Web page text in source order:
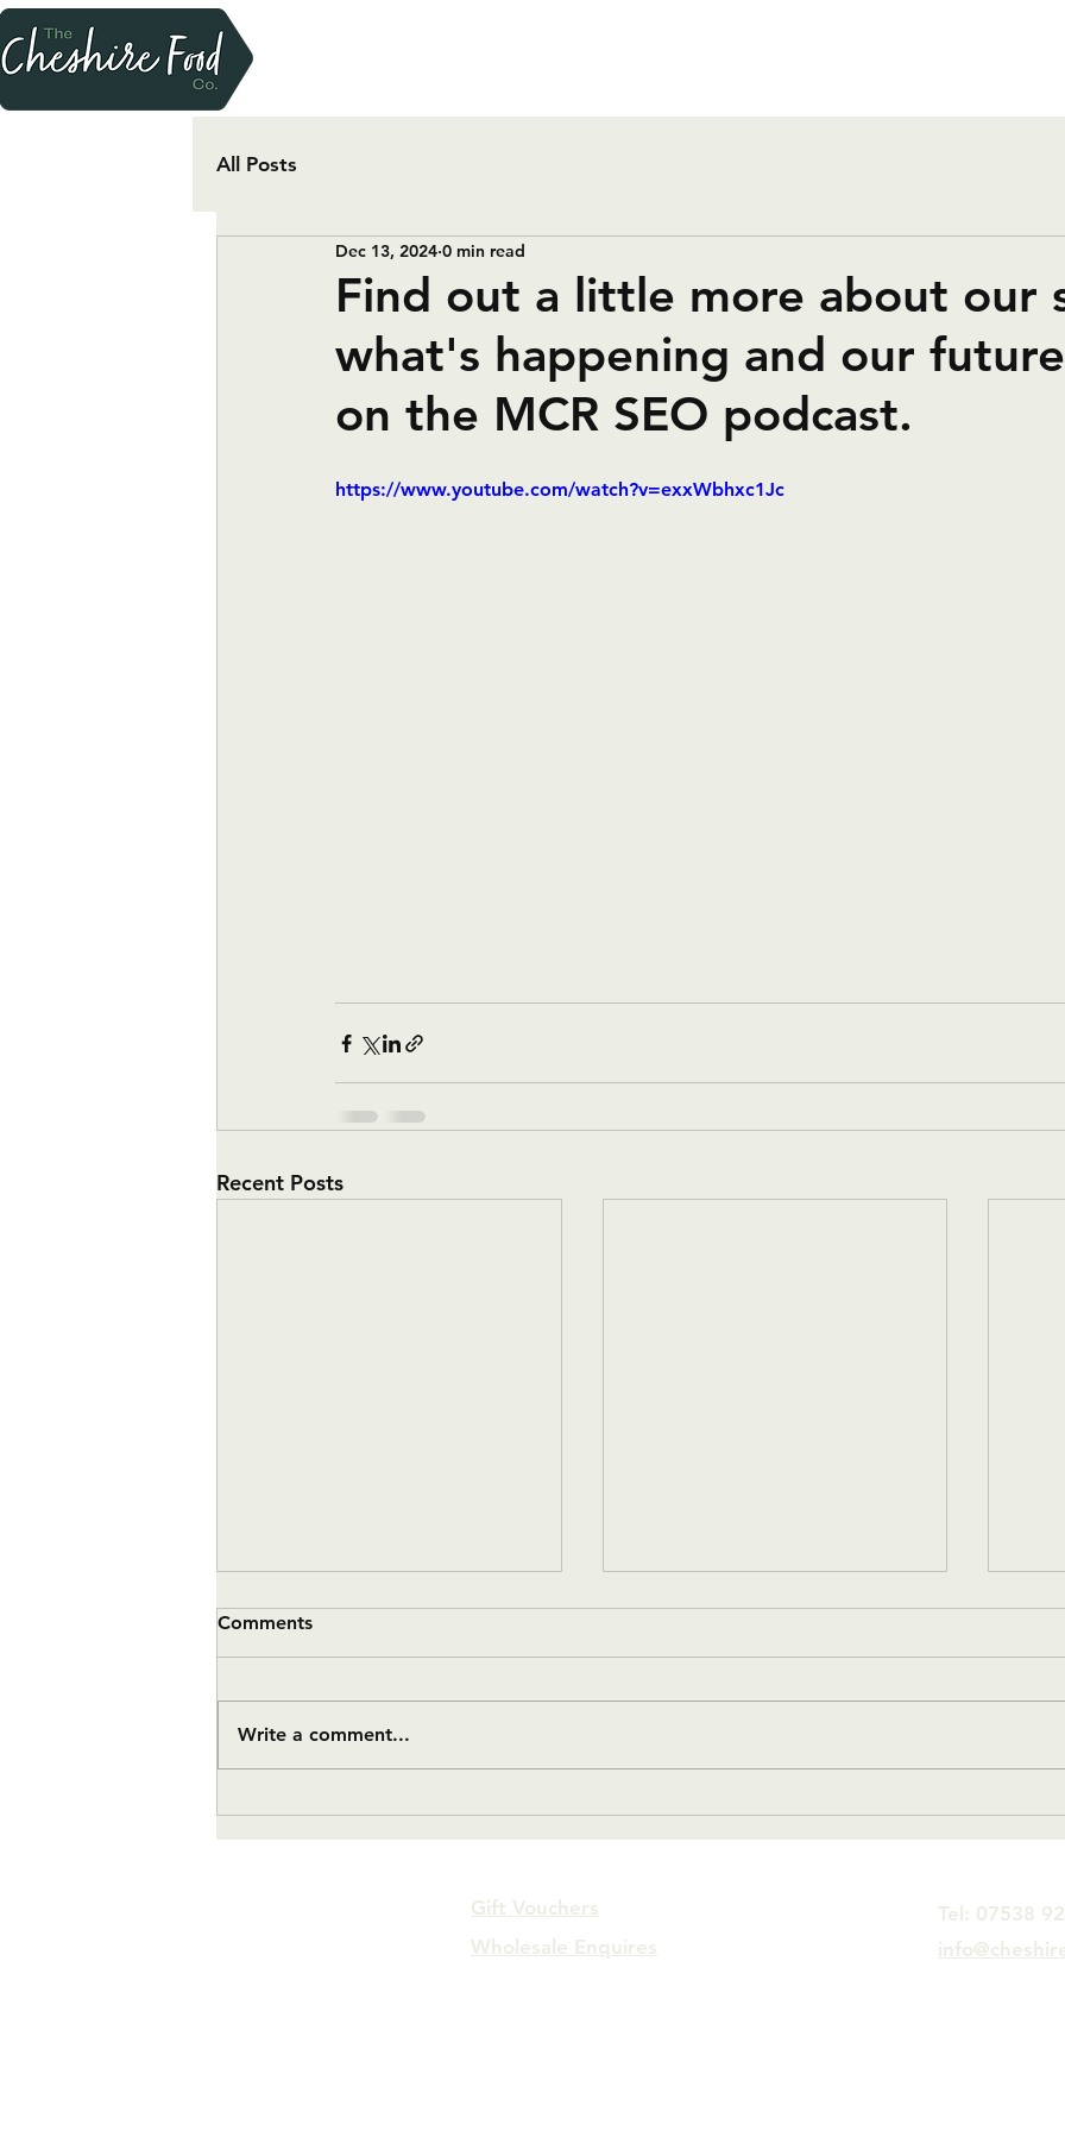
All Posts
Find out a little more about our
what's happening and our
on the MCR SEO podcast.
Dec 13, 2024 0 min read
https://www.youtube.com/watch?v=exxWbhxc1Jc
Recent Posts
quickly.
Comments
Write a comment...
Gift Vouchers
Wholesale Enquires
Tel: 07538